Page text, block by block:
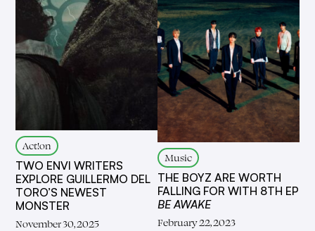
Act!on
TWO ENVI WRITERS
EXPLORE GUILLERMO DEL
TORO’S NEWEST
MONSTER
November 30, 2025
Music
THE BOYZ ARE WORTH
FALLING FOR WITH 8TH EP
BE AWAKE
February 22, 2023